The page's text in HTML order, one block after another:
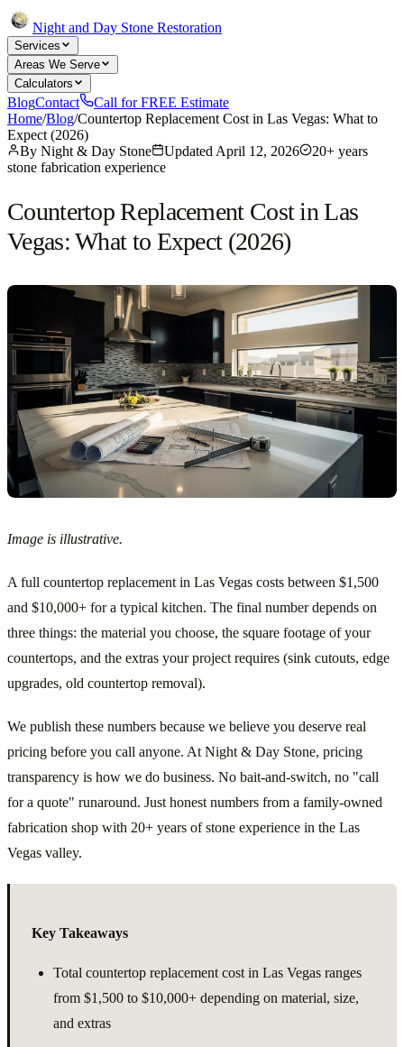
Night and Day Stone Restoration
Services
Areas We Serve
Calculators
BlogContact
Call for FREE Estimate
Home/Blog/Countertop Replacement Cost in Las Vegas: What to
Expect (2026)
By Night & Day Stone Updated April 12, 2026
20+ years
stone fabrication experience
Countertop Replacement Cost in Las
Vegas: What to Expect (2026)
Image is illustrative.
A full countertop replacement in Las Vegas costs between $1,500
and $10,000+ for a typical kitchen. The final number depends on
three things: the material you choose, the square footage of your
countertops, and the extras your project requires (sink cutouts, edge
upgrades, old countertop removal).
We publish these numbers because we believe you deserve real
pricing before you call anyone. At Night & Day Stone, pricing
transparency is how we do business. No bait-and-switch, no "call
for a quote" runaround. Just honest numbers from a family-owned
fabrication shop with 20+ years of stone experience in the Las
Vegas valley.
Key Takeaways
Total countertop replacement cost in Las Vegas ranges
from $1,500 to $10,000+ depending on material, size,
and extras